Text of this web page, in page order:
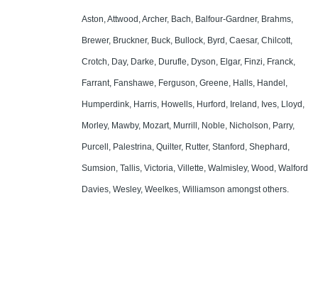
Aston, Attwood, Archer, Bach, Balfour-Gardner, Brahms,
Brewer, Bruckner, Buck, Bullock, Byrd, Caesar, Chilcott,
Crotch, Day, Darke, Durufle, Dyson, Elgar, Finzi, Franck,
Farrant, Fanshawe, Ferguson, Greene, Halls, Handel,
Humperdink, Harris, Howells, Hurford, Ireland, Ives, Lloyd,
Morley, Mawby, Mozart, Murrill, Noble, Nicholson, Parry,
Purcell, Palestrina, Quilter, Rutter, Stanford, Shephard,
Sumsion, Tallis, Victoria, Villette, Walmisley, Wood, Walford
Davies, Wesley, Weelkes, Williamson amongst others.